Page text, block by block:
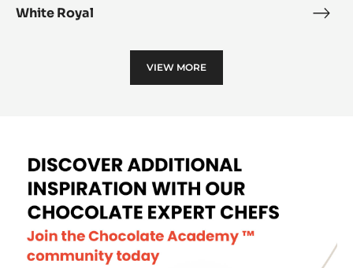
White Royal
VIEW MORE